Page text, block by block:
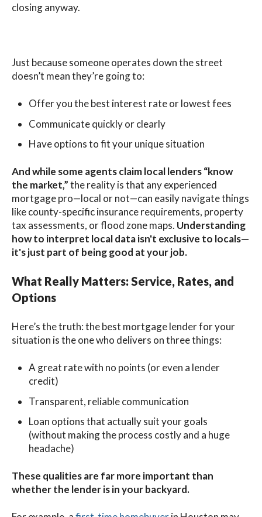
closing anyway.
Just because someone operates down the street
doesn’t mean they’re going to:
Offer you the best interest rate or lowest fees
Communicate quickly or clearly
Have options to fit your unique situation
And while some agents claim local lenders “know
the market,”the reality is that any experienced
mortgage pro—local or not—can easily navigate things
like county-specific insurance requirements, property
tax assessments, or flood zone maps. Understanding
how to interpret local data isn't exclusive to locals—
it's just part of being good at your job.
What Really Matters: Service, Rates, and
Options
Here’s the truth: the best mortgage lender for your
situation is the one who delivers on three things:
A great rate with no points (or even a lender
credit)
Transparent, reliable communication
Loan options that actually suit your goals
(without making the process costly and a huge
headache)
These qualities are far more important than
whether the lender is in your backyard.